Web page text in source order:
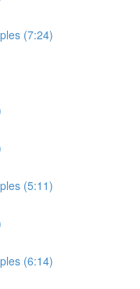
(7:24)
(5:11)
(6:14)